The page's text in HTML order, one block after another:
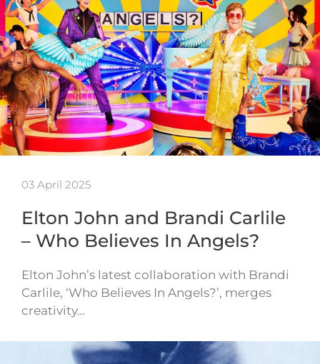
03 April 2025
Elton John and Brandi Carlile
– Who Believes In Angels?
Elton John’s latest collaboration with Brandi
Carlile, ‘Who Believes In Angels?’, merges
creativity…